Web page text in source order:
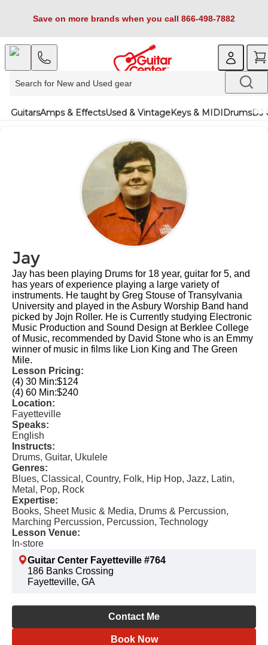
Save on more brands when you call 866-498-7882
GuitarsAmps & EffectsUsed & VintageKeys & MIDIDrumsDJ
Jay
Jay has been playing Drums for 18 year, guitar for 5, and
has years of experience playing a large variety of
instruments. He taught by Greg Stouse of Transylvania
University and played in the Asbury Worship Band hand
picked by Jojn Roller. He is Currently studying Electronic
Music Production and Sound Design at Berklee College
of Music, recommended by David Stone who is an Emmy
winner of music in films like Lion King and The Green
Mile.
Lesson Pricing:
(4) 30 Min:$124
(4) 60 Min:$240
Location:
Fayetteville
Speaks:
English
Instructs:
Drums, Guitar, Ukulele
Genres:
Blues, Classical, Country, Folk, Hip Hop, Jazz, Latin,
Metal, Pop, Rock
Expertise:
Books, Sheet Music & Media, Drums & Percussion,
Marching Percussion, Percussion, Technology
Lesson Venue:
In-store
Guitar Center Fayetteville #764
186 Banks Crossing
Fayetteville, GA
Contact Me
Book Now